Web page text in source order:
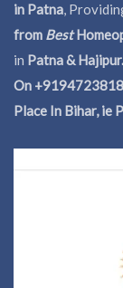
in Patna,
from Best
in Patna &
On
Place In Bihar, ie